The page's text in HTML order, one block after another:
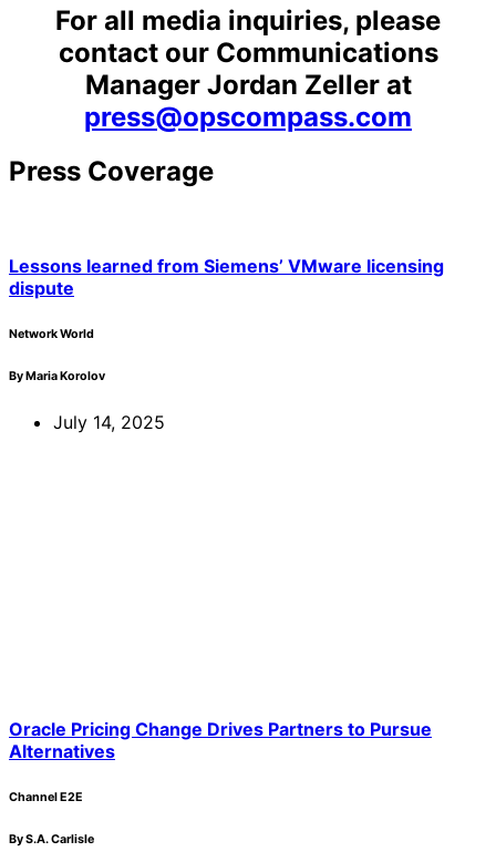
For all media inquiries, please
contact our Communications
Manager Jordan Zeller at
press@opscompass.com
Press Coverage
Lessons learned from Siemens’ VMware licensing
dispute
Network World
By Maria Korolov
July 14, 2025
Oracle Pricing Change Drives Partners to Pursue
Alternatives
Channel E2E
By S.A. Carlisle